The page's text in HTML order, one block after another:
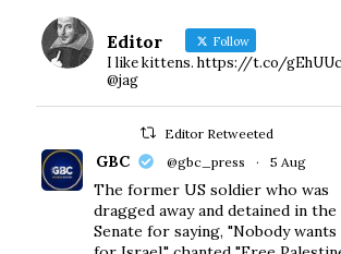
Editor Follow
I like kittens. https://t.co/
@jag
Editor Retweeted
GBC @gbc_press · 5 Aug
The former US soldier who was
dragged away and detained in the
Senate for saying, "Nobody